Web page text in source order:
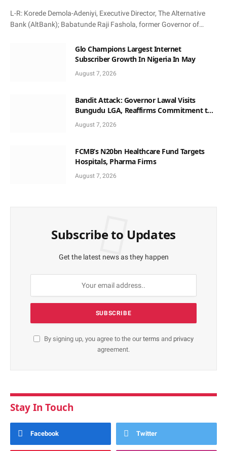
L-R: Korede Demola-Adeniyi, Executive Director, The Alternative
Bank (AltBank); Babatunde Raji Fashola, former Governor of…
Glo Champions Largest Internet
Subscriber Growth In Nigeria In May
August 7, 2026
Bandit Attack: Governor Lawal Visits
Bungudu LGA, Reaffirms Commitment to
Combating Crime
August 7, 2026
FCMB’s N20bn Healthcare Fund Targets
Hospitals, Pharma Firms
August 7, 2026
Subscribe to Updates
Get the latest news as they happen
By signing up, you agree to the ourterms and privacy
agreement.
Stay In Touch
Facebook Twitter